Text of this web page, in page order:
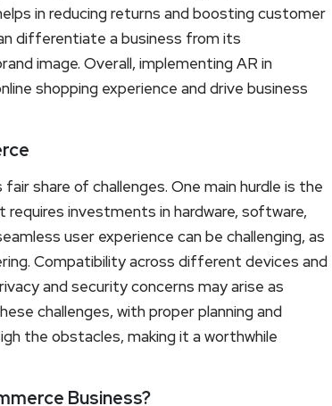
in reducing returns and boosting customer
differentiate a business from its
image. Overall, implementing AR in
shopping experience and drive business
share of challenges. One main hurdle is the
investments in hardware, software,
user experience can be challenging, as
Compatibility across different devices and
and security concerns may arise as
challenges, with proper planning and
the obstacles, making it a worthwhile
Business?